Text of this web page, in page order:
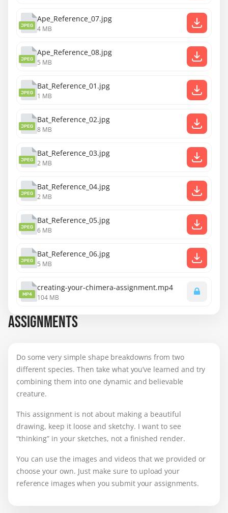
JPEG
Ape_Reference_07.jpg
4 MB
JPEG
Ape_Reference_08.jpg
5 MB
JPEG
Bat_Reference_01.jpg
1 MB
JPEG
Bat_Reference_02.jpg
8 MB
JPEG
Bat_Reference_03.jpg
2 MB
JPEG
Bat_Reference_04.jpg
2 MB
JPEG
Bat_Reference_05.jpg
6 MB
JPEG
Bat_Reference_06.jpg
5 MB
MP4
creating-your-chimera-assignment.mp4
104 MB
ASSIGNMENTS
Do some very simple shape breakdowns from two
different species. Then take what you’ve learned and try
combining them into one dynamic and believable
creature.
This assignment is not about making a beautiful
drawing, keep it loose and sketchy. I want to see
“thinking” in your sketches, not a finished render.
You can use the images and videos that we provided or
choose your own. Just make sure to upload your
reference images when you submit your assignments.